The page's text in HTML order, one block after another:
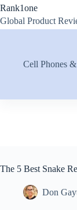
Skip
content
Rank1one
Global Product
Cell Phones
The 5 Best Snake
Don